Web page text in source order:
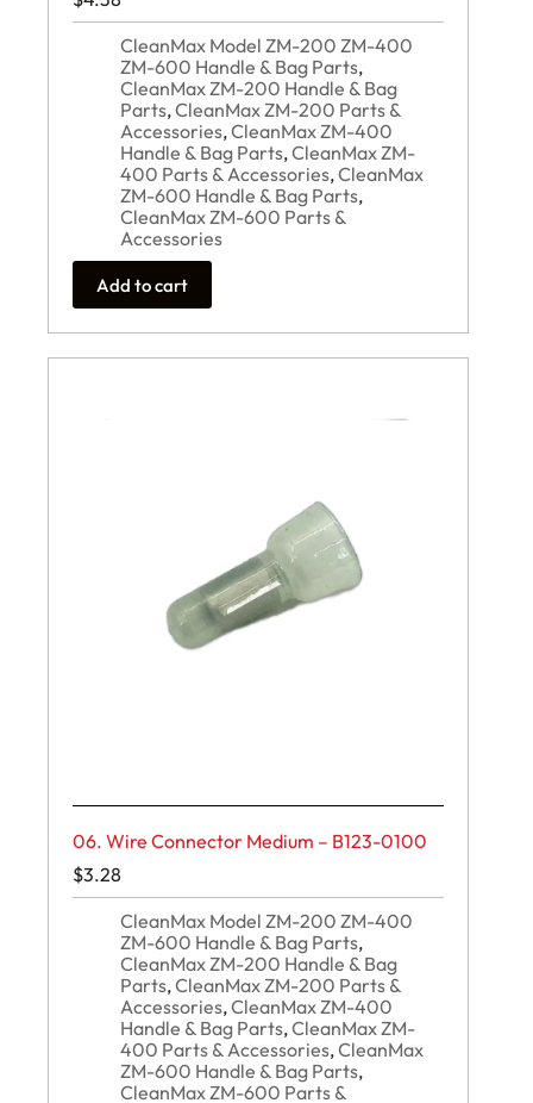
CleanMax Model ZM-200 ZM-400
ZM-600 Handle & Bag Parts,
CleanMax ZM-200 Handle & Bag
Parts,CleanMax ZM-200 Parts &
Accessories,CleanMax ZM-400
Handle & Bag Parts,CleanMax ZM-
400 Parts & Accessories,CleanMax
ZM-600 Handle & Bag Parts,
CleanMax ZM-600 Parts &
Accessories
Add to cart
06. Wire Connector Medium – B123-0100
$3.28
CleanMax Model ZM-200 ZM-400
ZM-600 Handle & Bag Parts,
CleanMax ZM-200 Handle & Bag
Parts,CleanMax ZM-200 Parts &
Accessories,CleanMax ZM-400
Handle & Bag Parts,CleanMax ZM-
400 Parts & Accessories,CleanMax
ZM-600 Handle & Bag Parts,
CleanMax ZM-600 Parts &